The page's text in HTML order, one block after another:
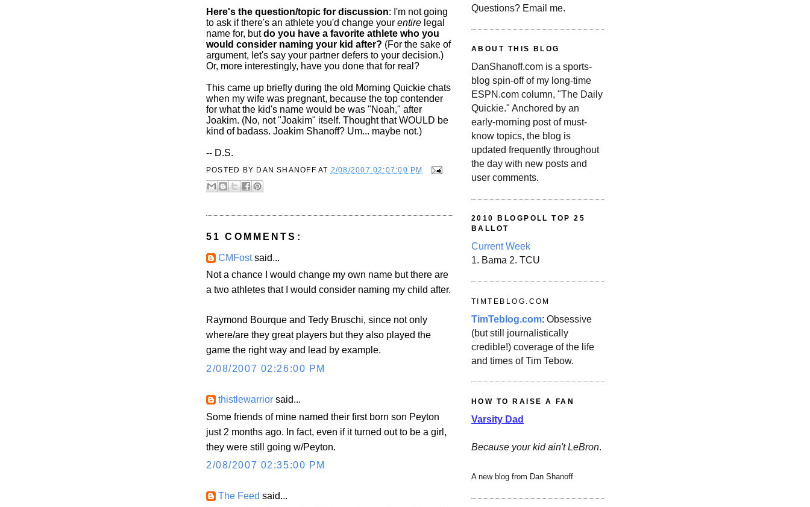
Here's the question/topic for discussion: I'm not going
to ask if there's an athlete you'd change your entire legal
name for, butdo you have a favorite athlete who you
would consider naming your kid after? (For the sake of
argument, let's say your partner defers to your decision.)
Or, more interestingly, have you done that for real?
This came up briefly during the old Morning Quickie chats
when my wife was pregnant, because the top contender
for what the kid's name would be was "Noah," after
Joakim. (No, not "Joakim" itself. Thought that WOULD be
kind of badass. Joakim Shanoff? Um... maybe not.)
-- D.S.
POSTED BY DAN SHANOFF AT 2/08/2007 02:07:00 PM
51 COMMENTS:
CMFostsaid...
Not a chance I would change my own name but there are
a two athletes that I would consider naming my child after.
Raymond Bourque and Tedy Bruschi, since not only
where/are they great players but they also played the
game the right way and lead by example.
2/08/2007 02:26:00 PM
thistlewarrior said...
Some friends of mine named their first born son Peyton
just 2 months ago. In fact, even if it turned out to be a girl,
they were still going w/Peyton.
2/08/2007 02:35:00 PM
The Feed said...
Questions? Email me.
ABOUT THIS BLOG
DanShanoff.com is a sports-
blog spin-off of my long-time
ESPN.com column, "The Daily
Quickie." Anchored by an
early-morning post of must-
know topics, the blog is
updated frequently throughout
the day with new posts and
user comments.
2010 BLOGPOLL TOP 25
BALLOT
Current Week
1. Bama 2. TCU
TIMTEBLOG.COM
TimTeblog.com: Obsessive
(but still journalistically
credible!) coverage of the life
and times of Tim Tebow.
HOW TO RAISE A FAN
Varsity Dad
Because your kid ain't LeBron.
A new blog from Dan Shanoff